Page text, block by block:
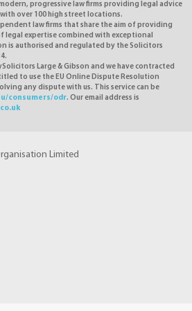
progressive law firms providing legal advice
over 100 high street locations.
law firms that share the aim of providing
legal expertise combined with exceptional
is authorised and regulated by the Solicitors
Large & Gibson and we have contracted
to use the EU Online Dispute Resolution
any dispute with us. This service can be
consumers/odr. Our email address is
Limited